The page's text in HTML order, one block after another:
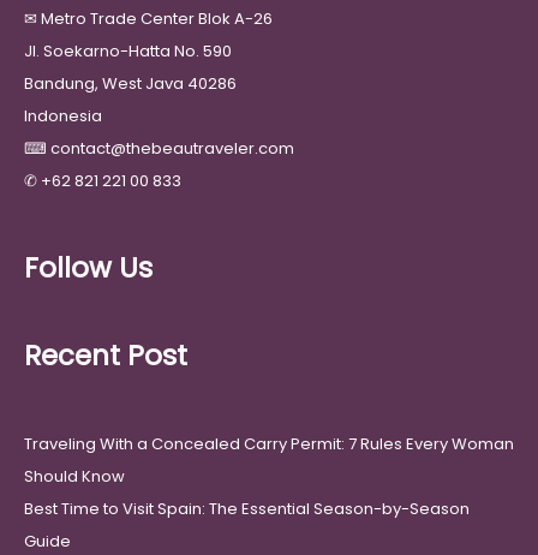
✉ Metro Trade Center Blok A-26
Jl. Soekarno-Hatta No. 590
Bandung, West Java 40286
Indonesia
⌨ contact@thebeautraveler.com
✆ +62 821 221 00 833
Follow Us
Recent Post
Traveling With a Concealed Carry Permit: 7 Rules Every Woman
Should Know
Best Time to Visit Spain: The Essential Season-by-Season
Guide